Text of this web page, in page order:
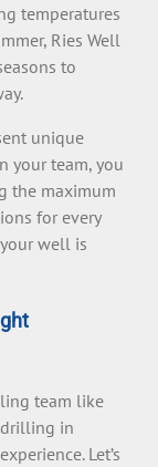
temperatures
Ries Well
to
unique
your team, you
the maximum
for every
well is
team like
in
Let’s